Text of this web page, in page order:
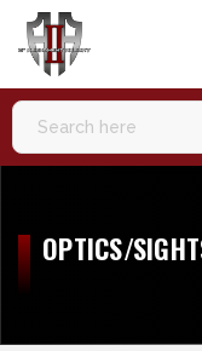
OPTICS/